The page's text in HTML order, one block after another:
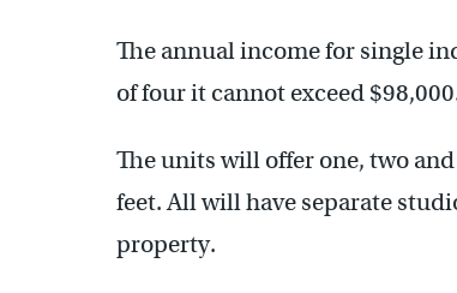
The annual income for single
of four it cannot exceed
The units will offer one, two
feet. All will have separate
property.